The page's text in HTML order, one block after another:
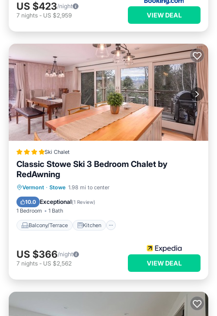
US $423/night
7 nights - US $2,959 VIEW DEAL
Ski Chalet
Classic Stowe Ski 3 Bedroom Chalet by
RedAwning
Vermont · Stowe 1.98 mi to center
10.0 Exceptional(1 Review)
1 Bedroom 1 Bath
Balcony/Terrace Kitchen
Balcony/Terrace
Kitchen
Air Conditioner
US $366/night
7 nights - US $2,562 VIEW DEAL